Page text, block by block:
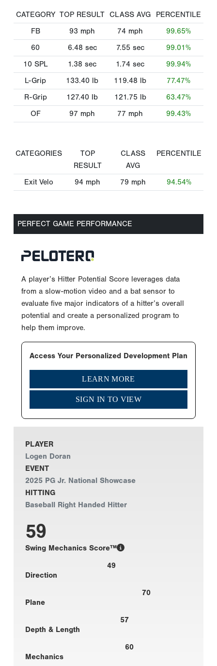
CATEGORY TOP RESULT CLASS AVG
PERCENTILE
FB
93 mph 74 mph
99.65%
60
6.48 sec 7.55 sec
99.01%
10 SPL
1.38 sec 1.74 sec
99.94%
L-Grip
133.40 lb 119.48 lb
77.47%
R-Grip
127.40 lb 121.75 lb
63.47%
OF
97 mph 77 mph 99.43%
CATEGORIES
TOP
RESULT
CLASS
AVG
PERCENTILE
Exit Velo 94 mph 79 mph 94.54%
PERFECT GAME PERFORMANCE
A player’s Hitter Potential Score leverages data
from a slow-motion video and a bat sensor to
evaluate five major indicators of a hitter’s overall
potential and create a personalized program to
help them improve.
Access Your Personalized Development Plan
LEARN MORE
SIGN IN TO VIEW
PLAYER
Logen Doran
EVENT
2025 PG Jr. National Showcase
HITTING
Baseball Right Handed Hitter
59
Swing Mechanics Score™
49
Direction
70
Plane
57
Depth & Length
60
Mechanics